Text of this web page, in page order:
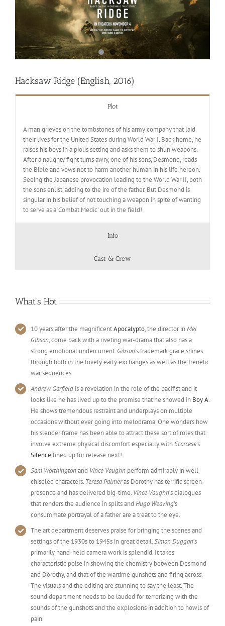
Hacksaw Ridge (English, 2016)
Plot
A man grieves on the tombstones of his army company that laid
their lives for the United States during World War I. Back home, he
raises his boys in a pious setting and asks them to shun weapons.
After a naughty fight turns awry, one of his sons, Desmond, reads
the Bible and vows not to harm another human in his life hereon.
Seeing the Japanese provocation leading to the World War II, both
the sons enlist, adding to the ire of the father. But Desmond is
singular in his belief of not touching a weapon in spite of wanting
to serve as a ‘Combat Medic’ out in the field!
Info
Cast & Crew
What’s Hot
10 years after the magnificentApocalypto, the director inMel
Gibson, come back with a riveting war-drama that also has a
strong emotional undercurrent. Gibson’s trademark grace shines
through both in the lovely early exchanges as well as the frenetic
war sequences.
Andrew Garfield is a revelation in the role of the pacifist and it
looks like he has lived up to the promise that he showed in Boy A.
He shows tremendous restraint and underplays on multiple
occasions without ever going into melodrama. One wonders how
his slender frame has been able to attract these sort of roles that
involve extreme physical discomfort especially withScorcese’s
Silence lined up for release next!
Sam Worthingtonand Vince Vaughn perform admirably in well-
chiseled characters. Teresa Palmeras Dorothy has terrific screen-
presence and has delivered big-time. Vince Vaughn’s dialogues
that renders the audience in splits andHugo Weaving’s
consummate portrayal of a father are a treat to the eye.
The art department deserves praise for bringing the scenes and
settings of the 1930s to 1945s in great detail.Simon Duggan’s
primarily hand-held camera work is splendid. It takes
characteristic poise in showing the chemistry between Desmond
and Dorothy, and that of the wartime gunshots and firing across.
The visuals and the editing are stunning to say the least. The
sound department needs to be lauded for terrorizing with the
sounds of the gunshots and the explosions in addition to howls of
pain.